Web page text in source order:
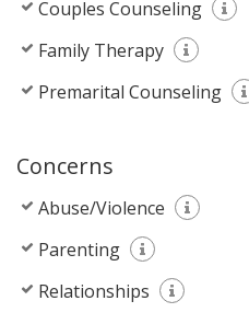
Couples Counseling
Family Therapy
Premarital Counseling
Concerns
Abuse/Violence
Parenting
Relationships